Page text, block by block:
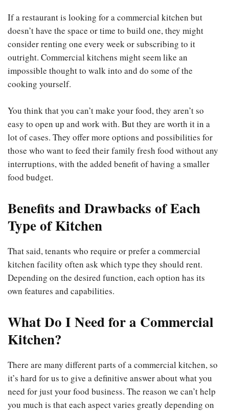
If a restaurant is looking for a commercial kitchen but
doesn’t have the space or time to build one, they might
consider renting one every week or subscribing to it
outright. Commercial kitchens might seem like an
impossible thought to walk into and do some of the
cooking yourself.
You think that you can’t make your food, they aren’t so
easy to open up and work with. But they are worth it in a
lot of cases. They offer more options and possibilities for
those who want to feed their family fresh food without any
interruptions, with the added benefit of having a smaller
food budget.
Benefits and Drawbacks of Each
Type of Kitchen
That said, tenants who require or prefer a commercial
kitchen facility often ask which type they should rent.
Depending on the desired function, each option has its
own features and capabilities.
What Do I Need for a Commercial
Kitchen?
There are many different parts of a commercial kitchen, so
it’s hard for us to give a definitive answer about what you
need for just your food business. The reason we can’t help
you much is that each aspect varies greatly depending on